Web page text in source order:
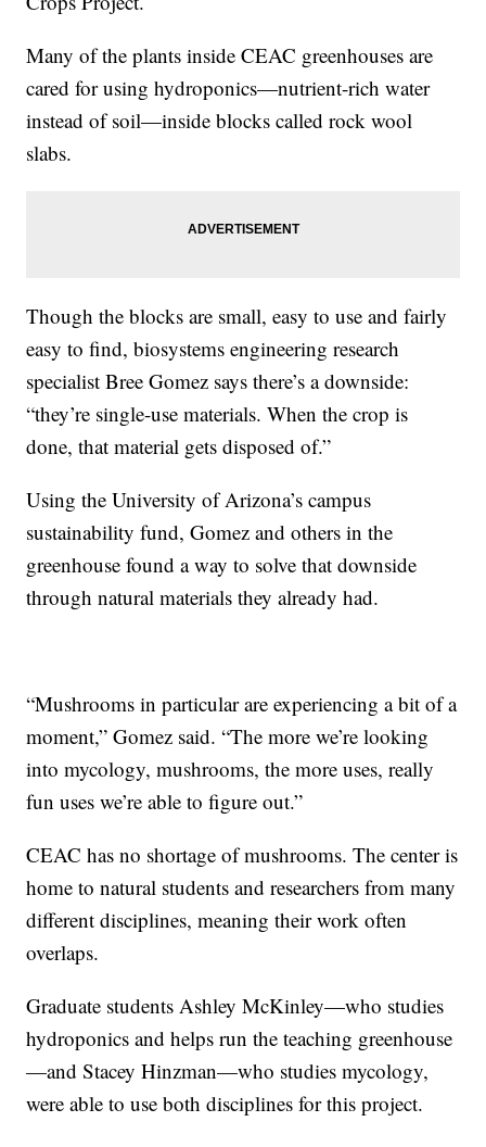
Many of the plants inside CEAC greenhouses are
cared for using hydroponics—nutrient-rich water
instead of soil—inside blocks called rock wool
slabs.
Though the blocks are small, easy to use and fairly
easy to find, biosystems engineering research
specialist Bree Gomez says there’s a downside:
“they’re single-use materials. When the crop is
done, that material gets disposed of.”
Using the University of Arizona’s campus
sustainability fund, Gomez and others in the
greenhouse found a way to solve that downside
through natural materials they already had.
“Mushrooms in particular are experiencing a bit of a
moment,” Gomez said. “The more we’re looking
into mycology, mushrooms, the more uses, really
fun uses we’re able to figure out.”
CEAC has no shortage of mushrooms. The center is
home to natural students and researchers from many
different disciplines, meaning their work often
overlaps.
Graduate students Ashley McKinley—who studies
hydroponics and helps run the teaching greenhouse
—and Stacey Hinzman—who studies mycology,
were able to use both disciplines for this project.